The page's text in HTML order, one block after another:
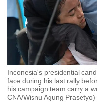
Indonesia's presidential
face during his last rally
his campaign team carry a
CNA/Wisnu Agung Prasetyo)